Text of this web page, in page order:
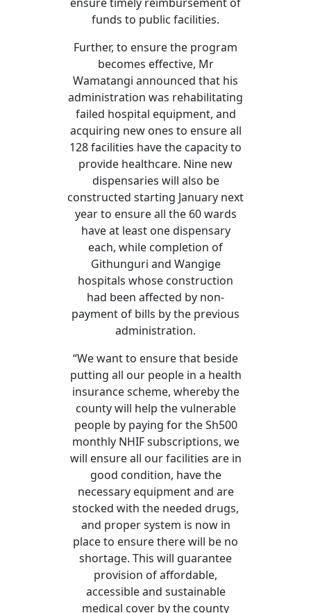
funds to public facilities.
Further, to ensure the program
becomes effective, Mr
Wamatangi announced that his
administration was rehabilitating
failed hospital equipment, and
acquiring new ones to ensure all
128 facilities have the capacity to
provide healthcare. Nine new
dispensaries will also be
constructed starting January next
year to ensure all the 60 wards
have at least one dispensary
each, while completion of
Githunguri and Wangige
hospitals whose construction
had been affected by non-
payment of bills by the previous
administration.
“We want to ensure that beside
putting all our people in a health
insurance scheme, whereby the
county will help the vulnerable
people by paying for the Sh500
monthly NHIF subscriptions, we
will ensure all our facilities are in
good condition, have the
necessary equipment and are
stocked with the needed drugs,
and proper system is now in
place to ensure there will be no
shortage. This will guarantee
provision of affordable,
accessible and sustainable
medical cover by the county